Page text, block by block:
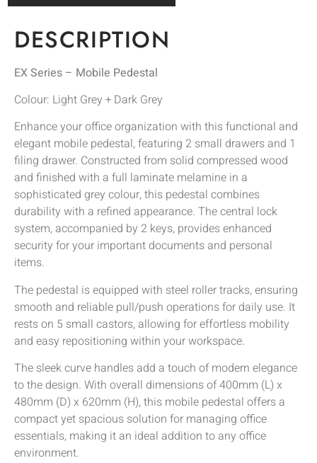
DESCRIPTION
EX Series – Mobile Pedestal
Colour: Light Grey + Dark Grey
Enhance your office organization with this functional and
elegant mobile pedestal, featuring 2 small drawers and 1
filing drawer. Constructed from solid compressed wood
and finished with a full laminate melamine in a
sophisticated grey colour, this pedestal combines
durability with a refined appearance. The central lock
system, accompanied by 2 keys, provides enhanced
security for your important documents and personal
items.
The pedestal is equipped with steel roller tracks, ensuring
smooth and reliable pull/push operations for daily use. It
rests on 5 small castors, allowing for effortless mobility
and easy repositioning within your workspace.
The sleek curve handles add a touch of modern elegance
to the design. With overall dimensions of 400mm (L) x
480mm (D) x 620mm (H), this mobile pedestal offers a
compact yet spacious solution for managing office
essentials, making it an ideal addition to any office
environment.